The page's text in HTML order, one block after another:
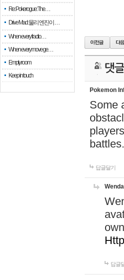
Re: Pokerogue: The…
Drive Mad: 물리 엔진이 …
When every fractio…
When every move ge…
Empty room
Keep in touch
댓
Pokemon
Some
battles.
답글달기
답글